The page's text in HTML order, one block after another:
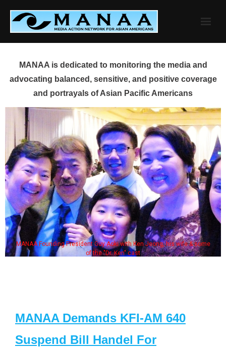
content
MANAA is dedicated to monitoring the media and
advocating balanced, sensitive, and positive coverage
and portrayals of Asian Pacific Americans
MANAA Founding President Guy Aoki with Ken Jeong, his wife & some
of the "Dr. Ken" cast
MANAA Demands KFI-AM 640
Suspend Bill Handel For